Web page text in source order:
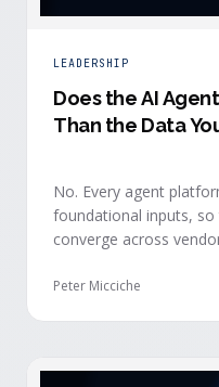
LEADERSHIP
Does the AI
Than the Data
No. Every agent
foundational inputs,
converge across
first-party
Peter Micciche